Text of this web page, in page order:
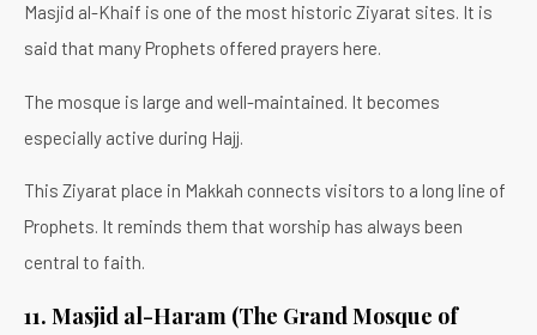
Masjid al-Khaif is one of the most historic Ziyarat sites. It is
said that many Prophets offered prayers here.
The mosque is large and well-maintained. It becomes
especially active during Hajj.
This Ziyarat place in Makkah connects visitors to a long line of
Prophets. It reminds them that worship has always been
central to faith.
11. Masjid al-Haram (The Grand Mosque of